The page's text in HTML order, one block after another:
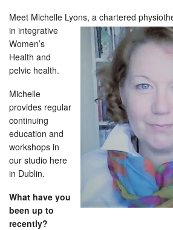
Meet Michelle Lyons, a chartered
in integrative
Women’s
Health and
pelvic health.
Michelle
provides regular
continuing
education and
workshops in
our studio here
in Dublin.
What have you
been up to
recently?